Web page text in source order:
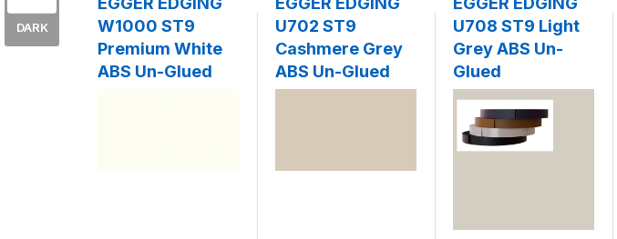
W1000 ST9
Premium White
ABS Un-Glued
U702 ST9
Cashmere Grey
ABS Un-Glued
U708 ST9 Light
Grey ABS Un-
Glued
DARK